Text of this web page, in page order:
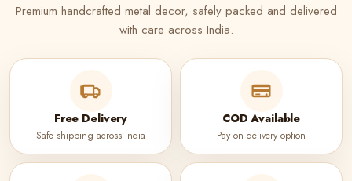
Premium handcrafted metal decor, safely packed and delivered
with care across India.
Free Delivery
Safe shipping across India
COD Available
Pay on delivery option